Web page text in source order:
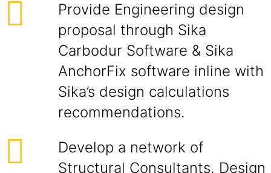
Provide Engineering design
proposal through Sika
Carbodur Software & Sika
AnchorFix software inline with
Sika’s design calculations
recommendations.
Develop a network of
Structural Consultants, Design